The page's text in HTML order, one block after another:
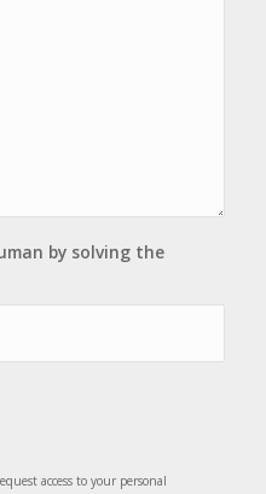
by solving the
access to your personal